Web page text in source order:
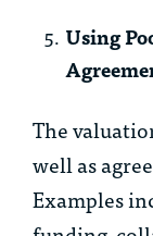
Using
The
well as
Examples